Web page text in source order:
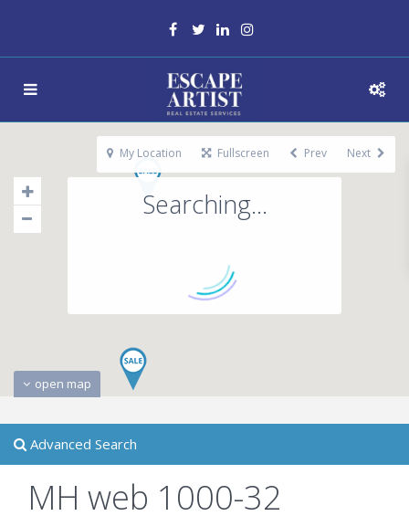
Searching...
open map
My Location Fullscreen Prev Next
Advanced Search
MH web 1000-32